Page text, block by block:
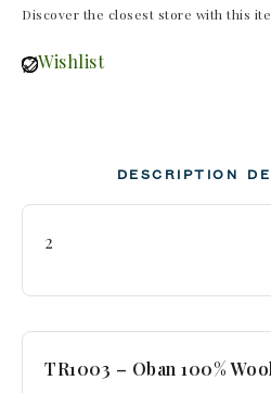
Discover the closest store with this
Wishlist
DESCRIPTION
2
TR1003 – Oban 100%